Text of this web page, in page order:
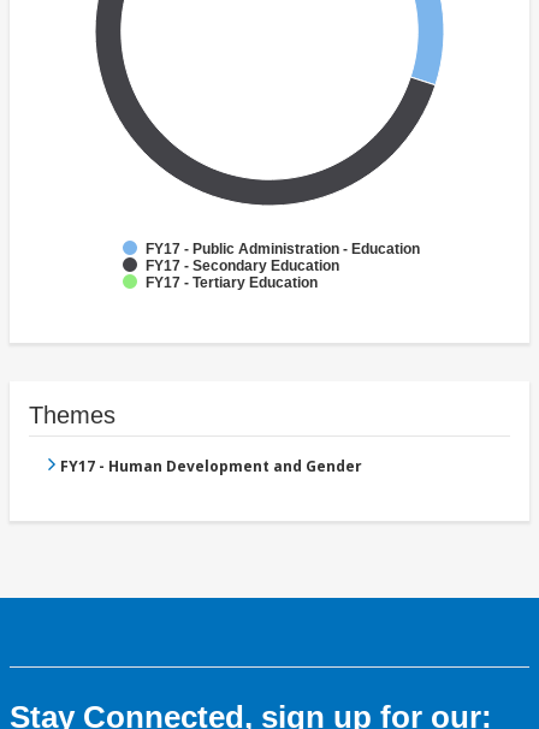
FY17 - Public Administration - Education
FY17 - Secondary Education
FY17 - Tertiary Education
Themes
FY17 - Human Development and Gender
Stay Connected, sign up for our: